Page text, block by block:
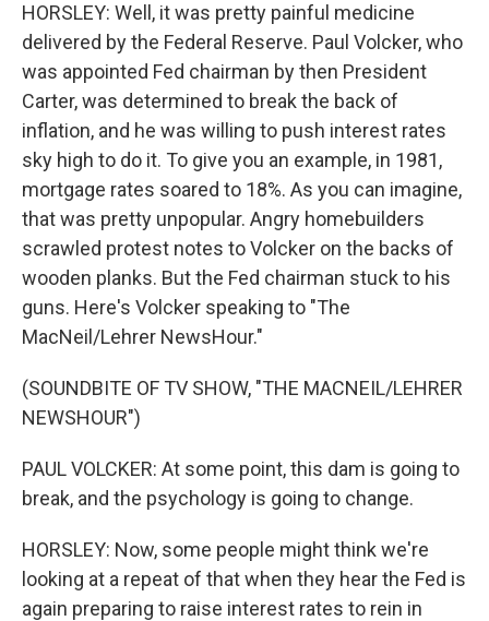
HORSLEY: Well, it was pretty painful medicine
delivered by the Federal Reserve. Paul Volcker, who
was appointed Fed chairman by then President
Carter, was determined to break the back of
inflation, and he was willing to push interest rates
sky high to do it. To give you an example, in 1981,
mortgage rates soared to 18%. As you can imagine,
that was pretty unpopular. Angry homebuilders
scrawled protest notes to Volcker on the backs of
wooden planks. But the Fed chairman stuck to his
guns. Here's Volcker speaking to "The
MacNeil/Lehrer NewsHour."
(SOUNDBITE OF TV SHOW, "THE MACNEIL/LEHRER
NEWSHOUR")
PAUL VOLCKER: At some point, this dam is going to
break, and the psychology is going to change.
HORSLEY: Now, some people might think we're
looking at a repeat of that when they hear the Fed is
again preparing to raise interest rates to rein in